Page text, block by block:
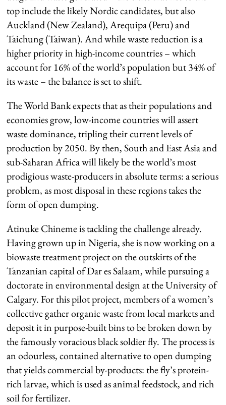
top include the likely Nordic candidates, but also
Auckland (New Zealand), Arequipa (Peru) and
Taichung (Taiwan). And while waste reduction is a
higher priority in high-income countries – which
account for 16% of the world’s population but 34% of
its waste – the balance is set to shift.
The World Bank expects that as their populations and
economies grow, low-income countries will assert
waste dominance, tripling their current levels of
production by 2050. By then, South and East Asia and
sub-Saharan Africa will likely be the world’s most
prodigious waste-producers in absolute terms: a serious
problem, as most disposal in these regions takes the
form of open dumping.
Atinuke Chineme is tackling the challenge already.
Having grown up in Nigeria, she is now working on a
biowaste treatment project on the outskirts of the
Tanzanian capital of Dar es Salaam, while pursuing a
doctorate in environmental design at the University of
Calgary. For this pilot project, members of a women’s
collective gather organic waste from local markets and
deposit it in purpose-built bins to be broken down by
the famously voracious black soldier fly. The process is
an odourless, contained alternative to open dumping
that yields commercial by-products: the fly’s protein-
rich larvae, which is used as animal feedstock, and rich
soil for fertilizer.